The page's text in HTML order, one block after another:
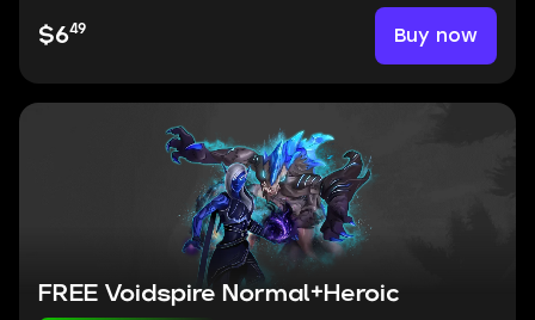
$649 Buy now
FREE Voidspire Normal+Heroic